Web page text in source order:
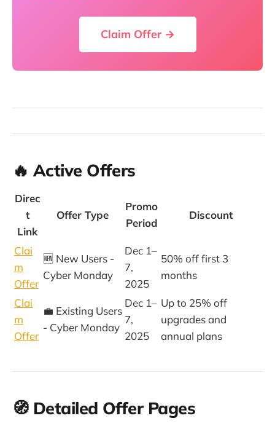
Claim Offer →
🔥 Active Offers
Direc
t
Link
Offer Type
Promo
Period
Discount
Clai
m
Offer
🆕 New Users -
Cyber Monday
Dec 1–
7,
2025
50% off first 3
months
Clai
m
Offer
💼 Existing Users
- Cyber Monday
Dec 1–
7,
2025
Up to 25% off
upgrades and
annual plans
🧭 Detailed Offer Pages